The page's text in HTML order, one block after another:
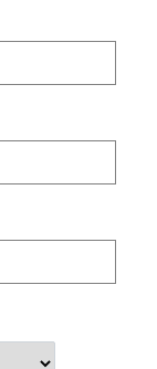
Explore Its
and
fields like